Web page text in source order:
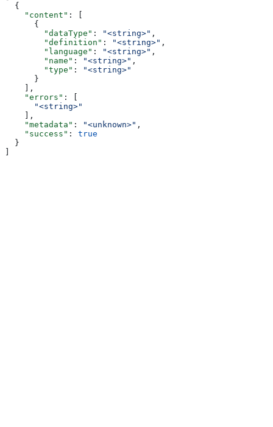
  {
    "content"
: [
      {
        "dataType"
: "<string>" ,
        "definition"
: "<string>" ,
        "language"
: "<string>" ,
        "name"
: "<string>" ,
        "type"
:
"<string>"
      }
    ],
    "errors"
: [
      "<string>"
    ],
    "metadata"
: "<unknown>" ,
    "success"
: true
  }